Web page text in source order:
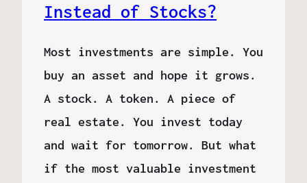
Instead of Stocks?
Most investments are simple. You
buy an asset and hope it grows.
A stock. A token. A piece of
real estate. You invest today
and wait for tomorrow. But what
if the most valuable investment